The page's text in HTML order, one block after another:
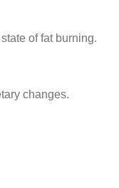
of fat burning.
changes.